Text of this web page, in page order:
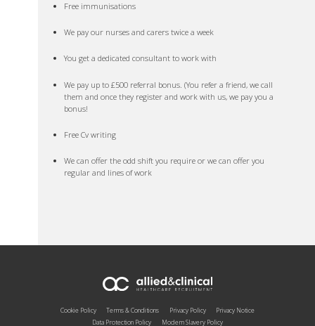
Free immunisations
We pay our nurses and carers twice a week
You get a dedicated consultant to work with
We pay up to £500 referral bonus. (You refer a friend, we call
them and once they register and work with us, we pay you a
bonus!
Free Cv writing
We can offer the odd shift you require or we can offer you
regular and lines of work
Cookie Policy Terms & Conditions Privacy Policy
Privacy Notice
Data Protection Policy
Modern Slavery Policy